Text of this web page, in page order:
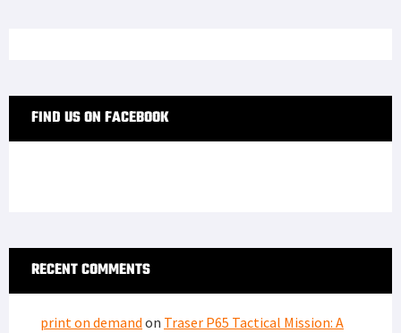
FIND US ON FACEBOOK
RECENT COMMENTS
print on demand on Traser P65 Tactical Mission: A